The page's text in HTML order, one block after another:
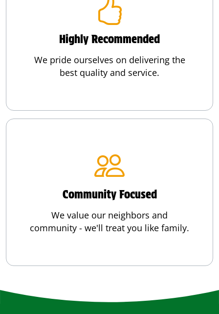
Highly Recommended
We pride ourselves on delivering the
best quality and service.
Community Focused
We value our neighbors and
community - we'll treat you like family.